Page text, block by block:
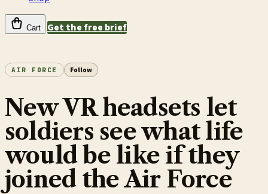
Cart Get the free brief
AIR FORCE Follow
New VR headsets let
soldiers see what life
would be like if they
joined the Air Force